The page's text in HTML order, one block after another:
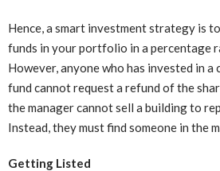
Hence, a smart investment strategy is
funds in your portfolio in a percentage
However, anyone who has invested in
fund cannot request a refund of the
the manager cannot sell a building to
Instead, they must find someone in the
Getting Listed